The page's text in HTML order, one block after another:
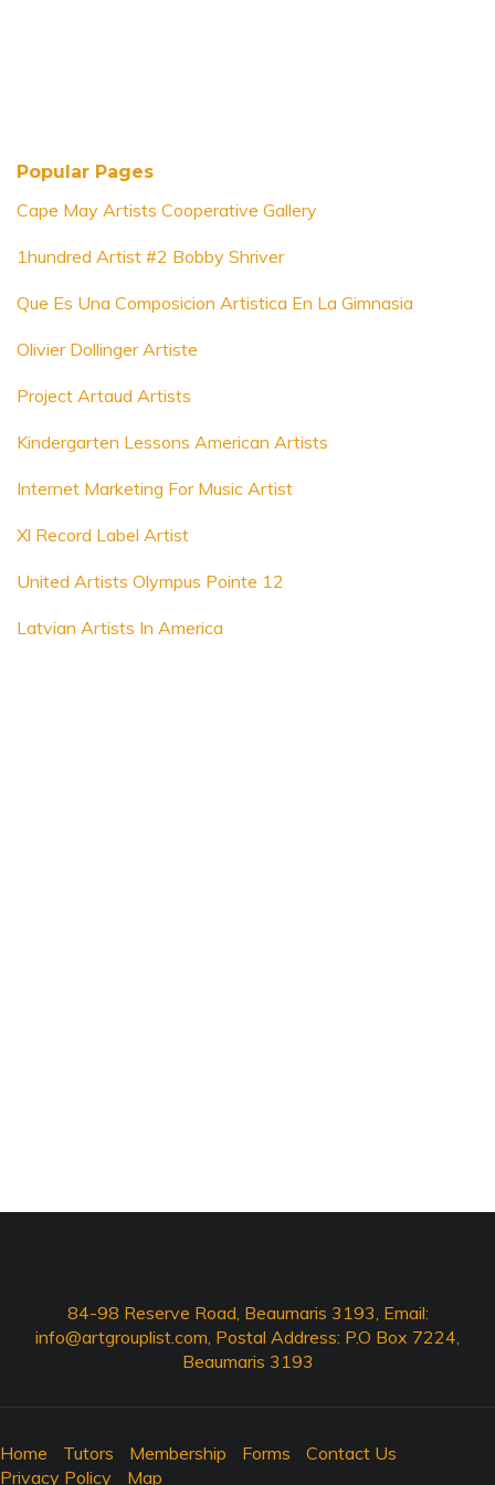
Popular Pages
Cape May Artists Cooperative Gallery
1hundred Artist #2 Bobby Shriver
Que Es Una Composicion Artistica En La Gimnasia
Olivier Dollinger Artiste
Project Artaud Artists
Kindergarten Lessons American Artists
Internet Marketing For Music Artist
Xl Record Label Artist
United Artists Olympus Pointe 12
Latvian Artists In America
84-98 Reserve Road, Beaumaris 3193, Email:
info@artgrouplist.com, Postal Address: P.O Box 7224,
Beaumaris 3193
Home Tutors Membership Forms
Contact Us
Privacy Policy
Map